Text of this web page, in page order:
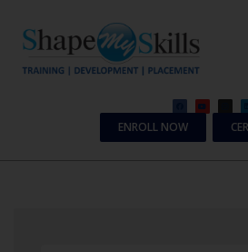
ENROLL NOW